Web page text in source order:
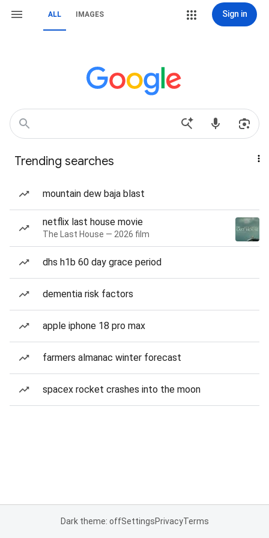
ALL IMAGES Sign in
Trending searches
mountain dew baja blast
netflix last house movie
The Last House — 2026 film
dhs h1b 60 day grace period
dementia risk factors
apple iphone 18 pro max
farmers almanac winter forecast
spacex rocket crashes into the moon
Dark theme: offSettingsPrivacyTerms